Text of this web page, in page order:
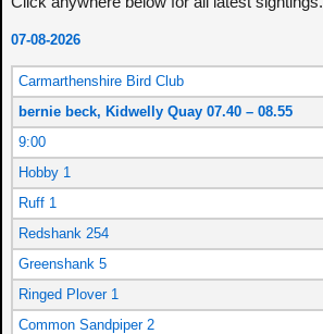
07-08-2026
Carmarthenshire Bird Club
bernie beck, Kidwelly Quay 07.40 – 08.55
9:00
Hobby 1
Ruff 1
Redshank 254
Greenshank 5
Ringed Plover 1
Common Sandpiper 2